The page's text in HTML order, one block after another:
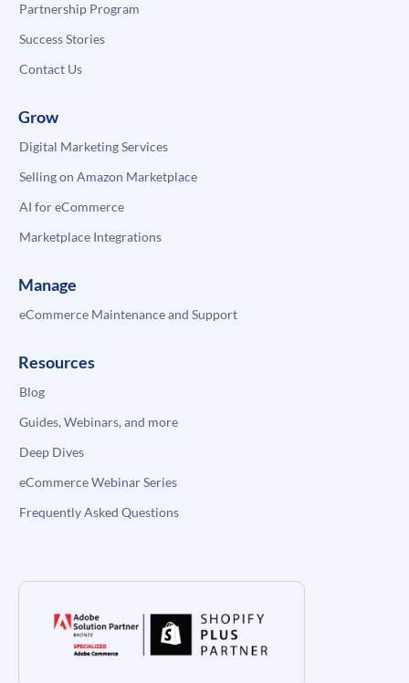
Partnership Program
Success Stories
Contact Us
Grow
Digital Marketing Services
Selling on Amazon Marketplace
AI for eCommerce
Marketplace Integrations
Manage
eCommerce Maintenance and Support
Resources
Blog
Guides, Webinars, and more
Deep Dives
eCommerce Webinar Series
Frequently Asked Questions